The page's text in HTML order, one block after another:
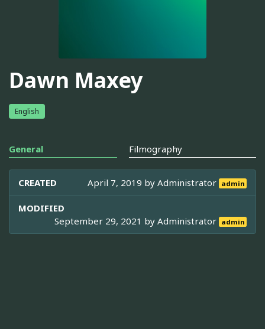
Dawn Maxey
English
General Filmography
CREATED April 7, 2019 byAdministrator admin
MODIFIED
September 29, 2021 byAdministrator admin